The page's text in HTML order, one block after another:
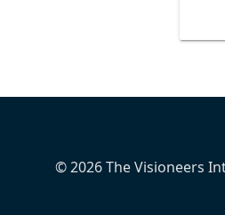
© 2026 The Visioneers